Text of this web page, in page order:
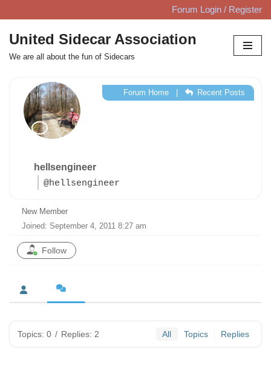
Skip
to
content
Forum Login / Register
United Sidecar Association
We are all about the fun of Sidecars
hellsengineer
@hellsengineer
Forum Home| Recent Posts
New Member
Joined: September 4, 2011 8:27 am
Follow
Topics: 0 / Replies: 2 All Topics Replies